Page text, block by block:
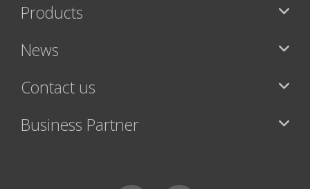
Products
News
Contact us
Business Partner